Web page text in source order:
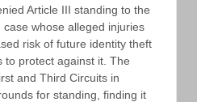
Article III standing to the
whose alleged injuries
risk of future identity theft
to protect against it. The
and Third Circuits in
for standing, finding it